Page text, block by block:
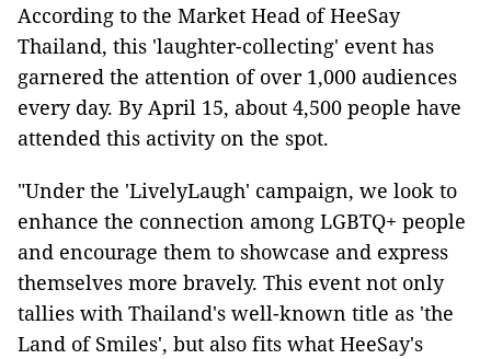
According to the Market Head of HeeSay
Thailand, this 'laughter-collecting' event has
garnered the attention of over 1,000 audiences
every day. By April 15, about 4,500 people have
attended this activity on the spot.
"Under the 'LivelyLaugh' campaign, we look to
enhance the connection among LGBTQ+ people
and encourage them to showcase and express
themselves more bravely. This event not only
tallies with Thailand's well-known title as 'the
Land of Smiles', but also fits what HeeSay's